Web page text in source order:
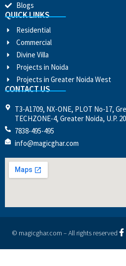
Blogs
QUICK LINKS
Residential
Commercial
Divine Villa
Projects in Noida
Projects in Greater Noida West
CONTACT US
T3-A1709, NX-ONE, PLOT No-17,
TECHZONE-4, Greater Noida, U.P.
7838-495-495
info@magicghar.com
© magicghar.com – All rights reserved